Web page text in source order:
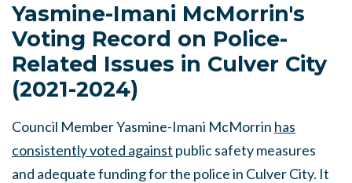
Yasmine-Imani McMorrin's
Voting Record on Police-
Related Issues in Culver City
(2021-2024)
Council Member Yasmine-Imani McMorrin has
consistently voted against public safety measures
and adequate funding for the police in Culver City. It